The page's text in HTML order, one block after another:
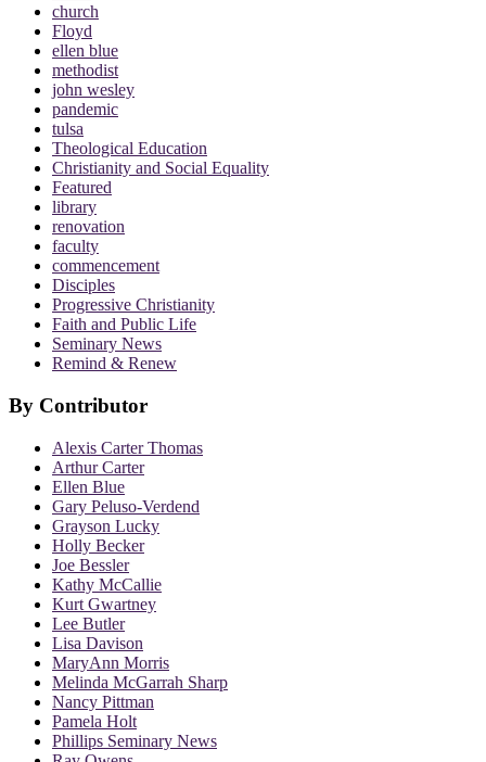
church
Floyd
ellen blue
methodist
john wesley
pandemic
tulsa
Theological Education
Christianity and Social Equality
Featured
library
renovation
faculty
commencement
Disciples
Progressive Christianity
Faith and Public Life
Seminary News
Remind & Renew
By Contributor
Alexis Carter Thomas
Arthur Carter
Ellen Blue
Gary Peluso-Verdend
Grayson Lucky
Holly Becker
Joe Bessler
Kathy McCallie
Kurt Gwartney
Lee Butler
Lisa Davison
MaryAnn Morris
Melinda McGarrah Sharp
Nancy Pittman
Pamela Holt
Phillips Seminary News